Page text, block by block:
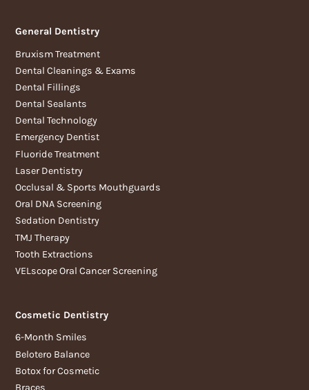
General Dentistry
Bruxism Treatment
Dental Cleanings & Exams
Dental Fillings
Dental Sealants
Dental Technology
Emergency Dentist
Fluoride Treatment
Laser Dentistry
Occlusal & Sports Mouthguards
Oral DNA Screening
Sedation Dentistry
TMJ Therapy
Tooth Extractions
VELscope Oral Cancer Screening
Cosmetic Dentistry
6-Month Smiles
Belotero Balance
Botox for Cosmetic
Braces